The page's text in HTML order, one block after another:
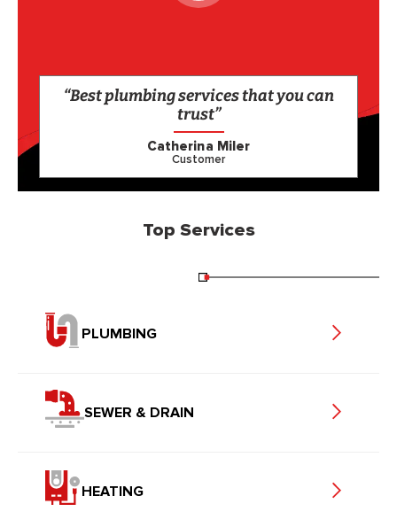
“Best plumbing services that you can
trust”
Catherina Miler
Customer
Top Services
PLUMBING
SEWER & DRAIN
HEATING